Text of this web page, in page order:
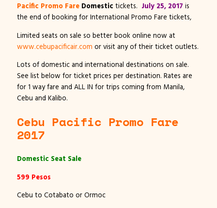
Pacific Promo FareDomestic tickets. July 25, 2017 is
the end of booking for International Promo Fare tickets,
Limited seats on sale so better book online now at
www.cebupacificair.com or visit any of their ticket outlets.
Lots of domestic and international destinations on sale.
See list below for ticket prices per destination. Rates are
for 1 way fare and ALL IN for trips coming from Manila,
Cebu and Kalibo.
Cebu Pacific Promo Fare
2017
Domestic Seat Sale
599 Pesos
Cebu to Cotabato or Ormoc